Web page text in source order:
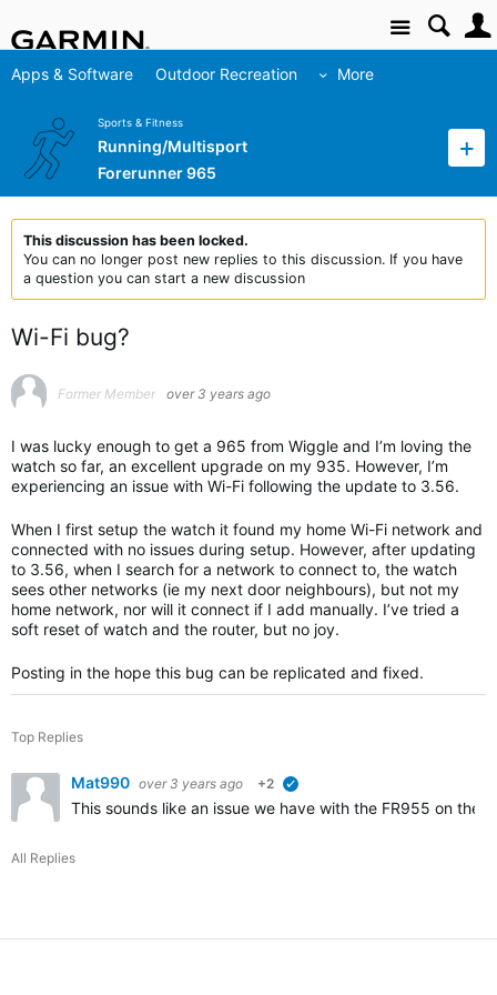
Site
Apps & Software Outdoor Recreation More
Sports & Fitness
Running/Multisport
Forerunner 965
This discussion has been locked.
You can no longer post new replies to this discussion. If you have
a question you can start a new discussion
Wi-Fi bug?
Former Member over 3 years ago
I was lucky enough to get a 965 from Wiggle and I’m loving the
watch so far, an excellent upgrade on my 935. However, I’m
experiencing an issue with Wi-Fi following the update to 3.56.
When I first setup the watch it found my home Wi-Fi network and
connected with no issues during setup. However, after updating
to 3.56, when I search for a network to connect to, the watch
sees other networks (ie my next door neighbours), but not my
home network, nor will it connect if I add manually. I’ve tried a
soft reset of watch and the router, but no joy.
Posting in the hope this bug can be replicated and fixed.
Top Replies
Mat990 over 3 years ago +2
This sounds like an issue we have with the FR955 on
All Replies